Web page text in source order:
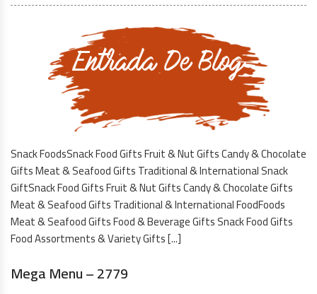
Entrada De Blog
Snack FoodsSnack Food Gifts Fruit & Nut Gifts Candy & Chocolate
Gifts Meat & Seafood Gifts Traditional & International Snack
GiftSnack Food Gifts Fruit & Nut Gifts Candy & Chocolate Gifts
Meat & Seafood Gifts Traditional & International FoodFoods
Meat & Seafood Gifts Food & Beverage Gifts Snack Food Gifts
Food Assortments & Variety Gifts [...]
Mega Menu – 2779